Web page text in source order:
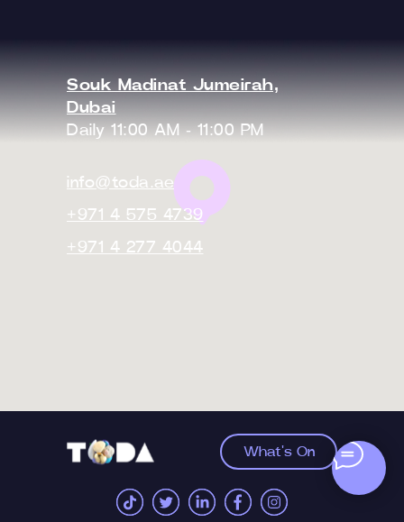
Souk Madinat Jumeirah,
Dubai
Daily 11:00 AM - 11:00 PM
info@toda.ae
+971 4 575 4739
+971 4 277 4044
What's On